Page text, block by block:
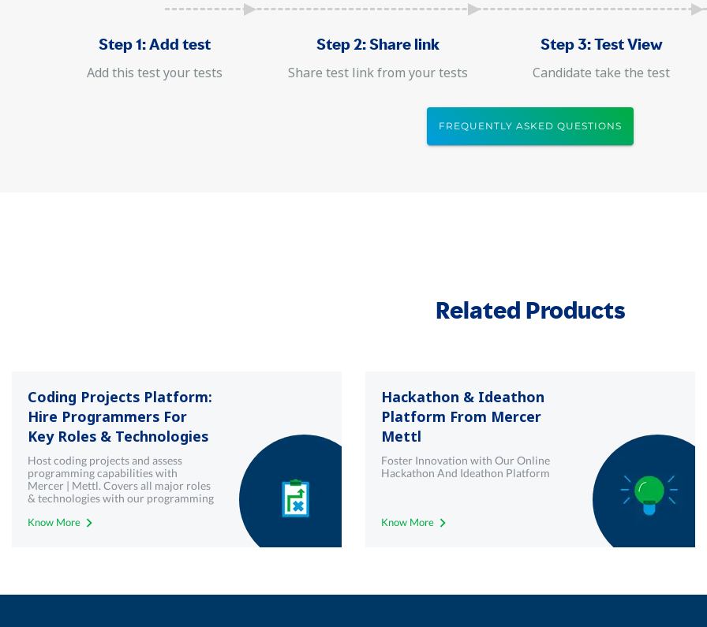
Step 1: Add test
Add this test your tests
Step 2: Share link
Share test link from your tests
Step 3: Test View
Candidate take the test
FREQUENTLY ASKED QUESTIONS
Related Products
Coding Projects Platform:
Hire Programmers For
Key Roles & Technologies
Host coding projects and assess
programming capabilities with
Mercer | Mettl. Covers all major roles
& technologies with our programming
Know More
Hackathon & Ideathon
Platform From Mercer
Mettl
Foster Innovation with Our Online
Hackathon And Ideathon Platform
Know More